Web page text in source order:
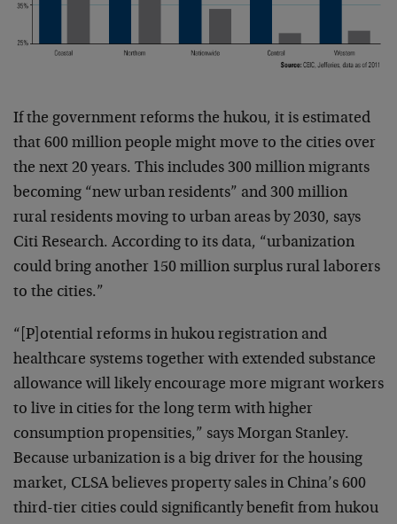
If the government reforms the hukou, it is estimated
that 600 million people might move to the cities over
the next 20 years. This includes 300 million migrants
becoming “new urban residents” and 300 million
rural residents moving to urban areas by 2030, says
Citi Research. According to its data, “urbanization
could bring another 150 million surplus rural laborers
to the cities.”
“[P]otential reforms in hukou registration and
healthcare systems together with extended substance
allowance will likely encourage more migrant workers
to live in cities for the long term with higher
consumption propensities,” says Morgan Stanley.
Because urbanization is a big driver for the housing
market, CLSA believes property sales in China’s 600
third-tier cities could significantly benefit from hukou